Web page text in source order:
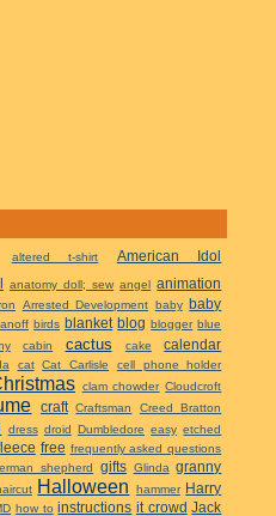
altered t-shirt American Idol
anatomy doll; sew angel animation
Arrested Development baby baby
birds blanket blog blogger blue
cabin cactus cake calendar
cat Cat Carlisle
cell phone holder
clam chowder Cloudcroft
craft Craftsman Creed Bratton
dress droid Dumbledore easy etched
free frequently asked questions
shepherd gifts Glinda granny
Halloween hammer Harry
how to instructions it crowd Jack